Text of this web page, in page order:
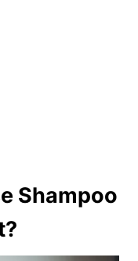
Shampoo